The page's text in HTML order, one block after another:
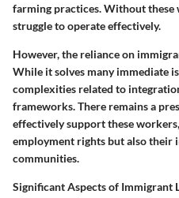
farming practices. Without these
struggle to operate effectively.
However, the reliance on
While it solves many immediate
complexities related to
frameworks. There remains a
effectively support these
employment rights but also their
communities.
Significant Aspects of Immigrant